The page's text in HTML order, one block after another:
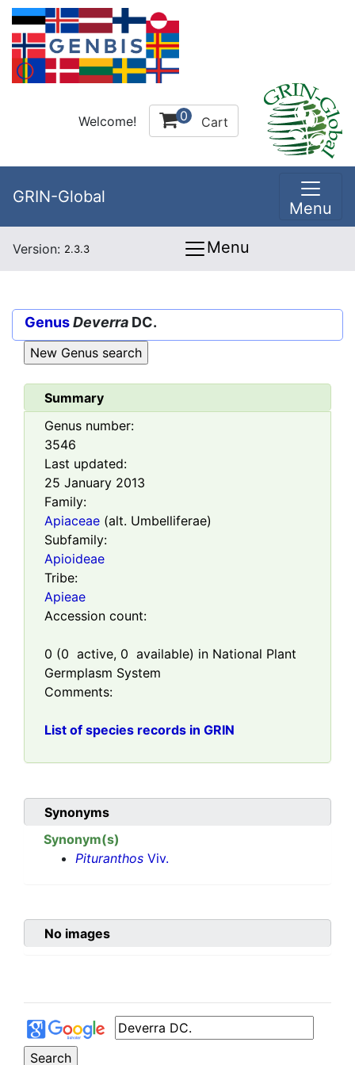
Welcome! 0 Cart
GRIN-Global
Menu
Version: 2.3.3 Menu
GenusDeverra DC.
Summary
Genus number:
3546
Last updated:
25 January 2013
Family:
Apiaceae (alt. Umbelliferae)
Subfamily:
Apioideae
Tribe:
Apieae
Accession count:
0 (0 active, 0 available) in National Plant
Germplasm System
Comments:
List of species records in GRIN
Synonyms
Synonym(s)
Pituranthos Viv.
No images